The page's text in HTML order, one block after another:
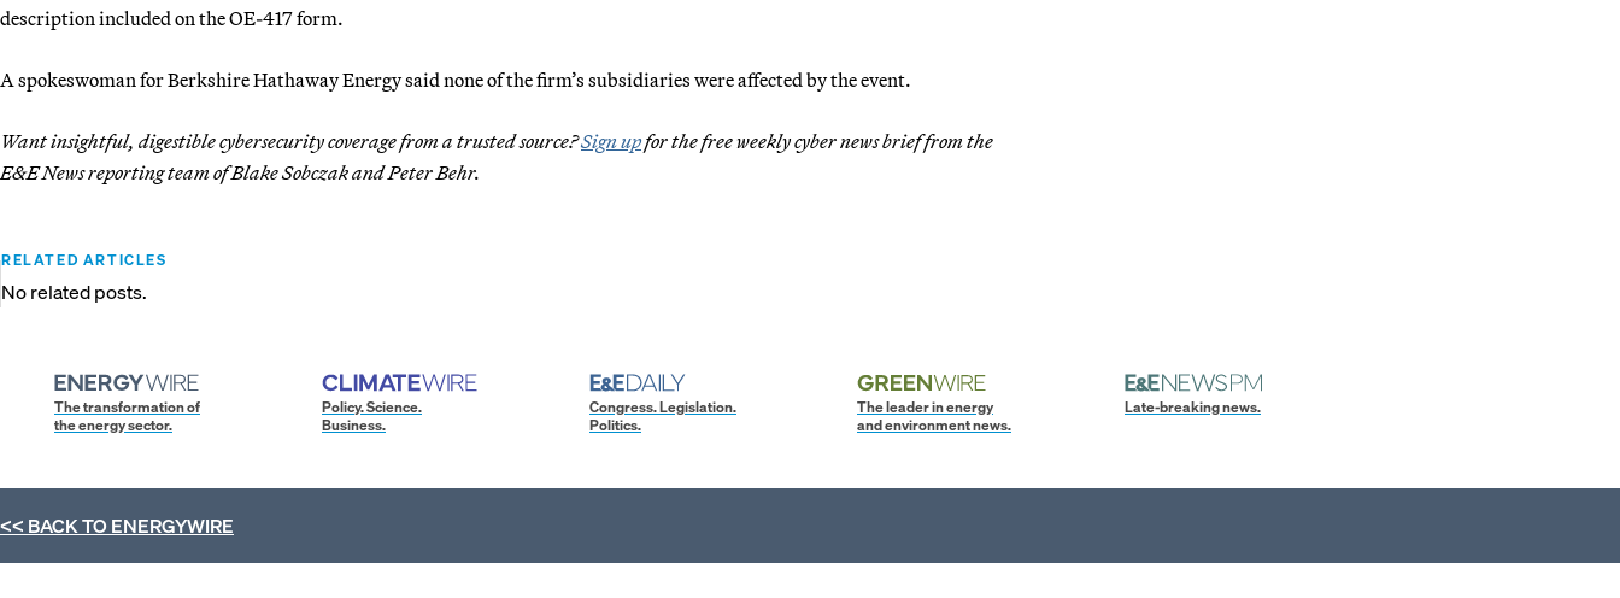
description included on the OE-417 form.
A spokeswoman for Berkshire Hathaway Energy said none of the firm’s subsidiaries were affected by the event.
Want insightful, digestible cybersecurity coverage from a trusted source?Sign upfor the free weekly cyber news brief from the
E&E News reporting team of Blake Sobczak and Peter Behr.
RELATED ARTICLES
No related posts.
The transformation of
the energy sector.
Policy. Science.
Business.
Congress. Legislation.
Politics.
The leader in energy
and environment news.
Late-breaking news.
<< BACK TOENERGYWIRE